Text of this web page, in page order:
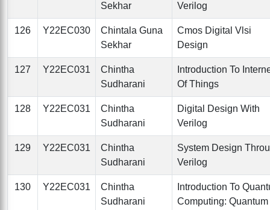
Sekhar
Verilog
126 Y22EC030
Chintala Guna
Sekhar
Cmos Digital Vlsi
Design
127 Y22EC031
Chintha
Sudharani
Introduction To
Of Things
128 Y22EC031
Chintha
Sudharani
Digital Design With
Verilog
129 Y22EC031
Chintha
Sudharani
System Design
Verilog
130 Y22EC031
Chintha
Sudharani
Introduction To
Computing: Quantum